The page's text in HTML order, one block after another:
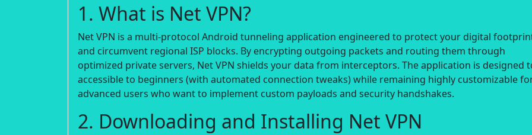
1. What is Net VPN?
Net VPN is a multi-protocol Android tunneling application engineered to protect your digital
and circumvent regional ISP blocks. By encrypting outgoing packets and routing them through
optimized private servers, Net VPN shields your data from interceptors. The application is designed
accessible to beginners (with automated connection tweaks) while remaining highly customizable
advanced users who want to implement custom payloads and security handshakes.
2. Downloading and Installing Net VPN